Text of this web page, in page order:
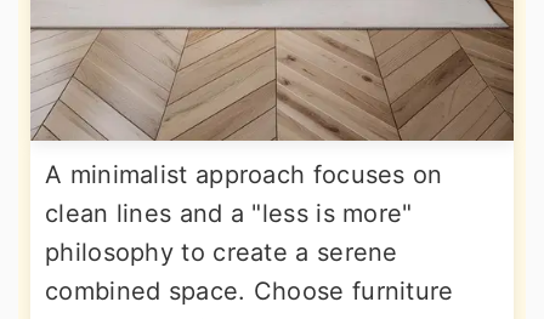
A minimalist approach focuses on
clean lines and a "less is more"
philosophy to create a serene
combined space. Choose furniture